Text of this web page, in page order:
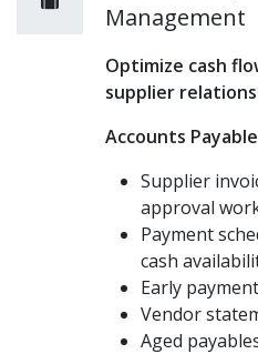
Management
Optimize cash
supplier
Accounts
Supplier
approval
Payment
cash
Early
Vendor
Aged